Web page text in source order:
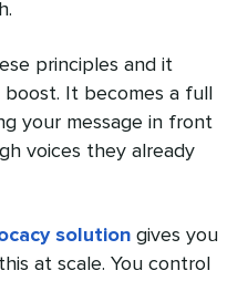
principles and it
It becomes a full
your message in front
voices they already
solution gives you
at scale. You control